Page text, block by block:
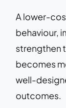
A lower-
behaviour,
strengthen
becomes
well-
outcomes.